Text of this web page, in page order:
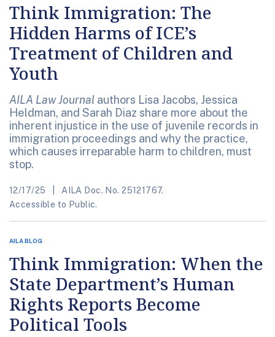
Think Immigration: The
Hidden Harms of ICE’s
Treatment of Children and
Youth
AILA Law Journal authors Lisa Jacobs, Jessica
Heldman, and Sarah Diaz share more about the
inherent injustice in the use of juvenile records in
immigration proceedings and why the practice,
which causes irreparable harm to children, must
stop.
12/17/25
AILA Doc. No. 25121767.
Accessible to Public.
AILA BLOG
Think Immigration: When the
State Department’s Human
Rights Reports Become
Political Tools